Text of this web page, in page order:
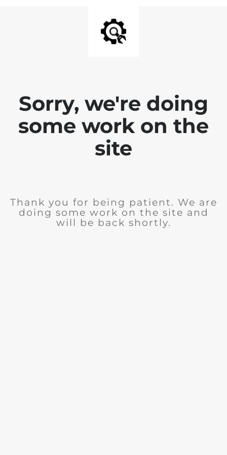
Sorry, we're doing
some work on the
site
Thank you for being patient. We are
doing some work on the site and
will be back shortly.